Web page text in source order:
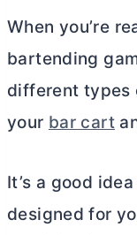
When you’re
bartending
different types
your bar cart
It’s a good
designed for